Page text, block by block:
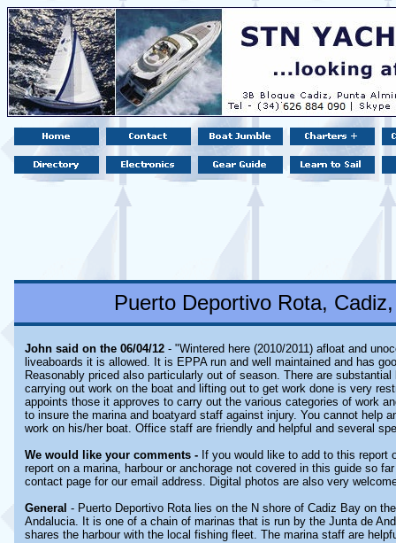
Puerto Deportivo Rota,
John said on the 06/04/12 - "Wintered here (2010/2011) afloat and
liveaboards it is allowed. It is EPPA run and well maintained and has
Reasonably priced also particularly out of season. There are
carrying out work on the boat and lifting out to get work done is very
appoints those it approves to carry out the various categories of work
to insure the marina and boatyard staff against injury. You cannot help
work on his/her boat. Office staff are friendly and helpful and several
We would like your comments - If you would like to add to this report
report on a marina, harbour or anchorage not covered in this guide so
contact page for our email address. Digital photos are also very
General - Puerto Deportivo Rota lies on the N shore of Cadiz Bay on
Andalucia. It is one of a chain of marinas that is run by the Junta de
shares the harbour with the local fishing fleet. The marina staff are